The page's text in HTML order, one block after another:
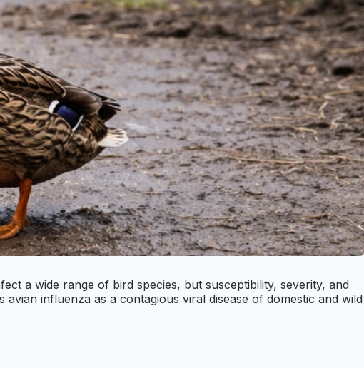
a wide range of bird species, but susceptibility, severity, and
influenza as a contagious viral disease of domestic and wild